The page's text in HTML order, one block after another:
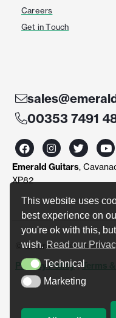
This website uses
best experience on
you're ok with this,
wish. Read our
TechnicalTechnical
MarketingMarketing
Careers
Get in Touch
00353 7491
F
a
c
e
b
o
I
n
s
t
r
m
T
w
i
t
r
Y
o
u
t
e
Emerald Guitars,
XP82
© Emerald Guitars 2024.
Privacy Policy|Terms